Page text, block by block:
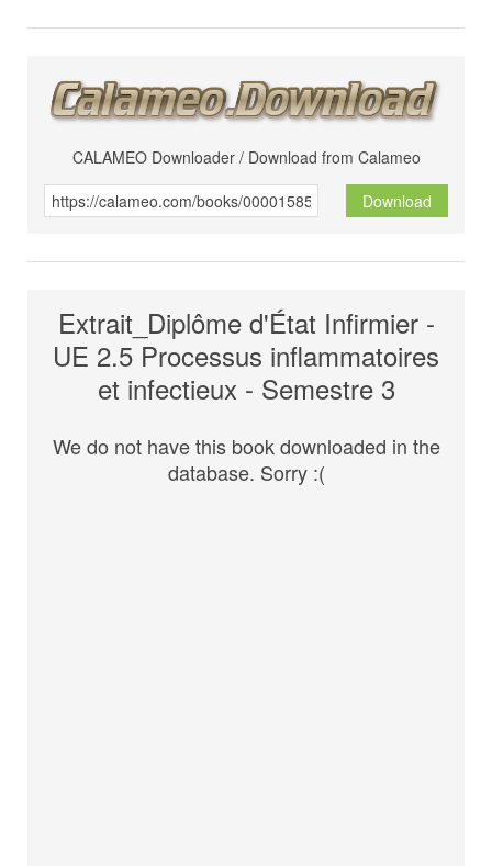
CALAMEO Downloader / Download from Calameo
Download
Extrait_Diplôme d'État Infirmier -
UE 2.5 Processus inflammatoires
et infectieux - Semestre 3
We do not have this book downloaded in the
database. Sorry :(